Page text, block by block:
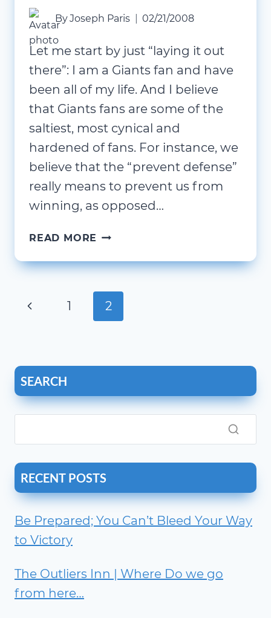
ByJoseph Paris 02/21/2008
Let me start by just “laying it out
there”: I am a Giants fan and have
been all of my life. And I believe
that Giants fans are some of the
saltiest, most cynical and
hardened of fans. For instance, we
believe that the “prevent defense”
really means to prevent us from
winning, as opposed…
READ MORE WHEN
18
THAN
1?
Page
Previous
1 2
SEARCH
RECENT POSTS
Be Prepared; You Can’t Bleed Your Way
to Victory
The Outliers Inn | Where Do we go
from here…